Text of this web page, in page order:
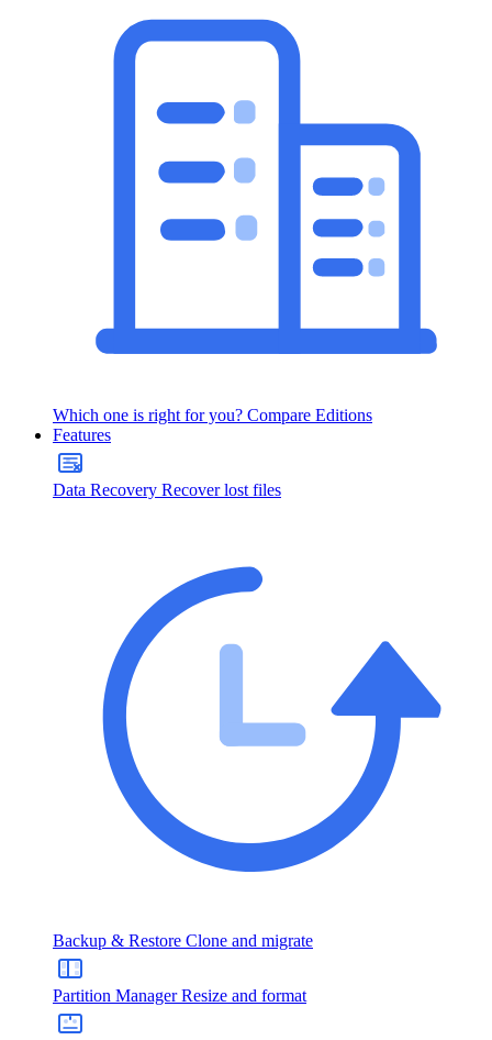
Which one is right for you? Compare Editions
Features
Data Recovery Recover lost files
Backup & Restore Clone and migrate
Partition Manager Resize and format